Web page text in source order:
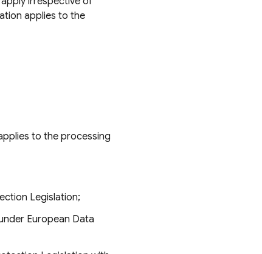
applies to the
to the processing
Legislation;
European Data